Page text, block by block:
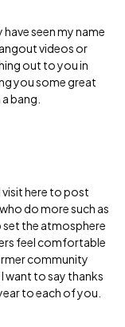
seen my name
videos or
out to you in
you some great
bang.
visit here to post
do more such as
the atmosphere
feel comfortable
community
want to say thanks
to each of you.